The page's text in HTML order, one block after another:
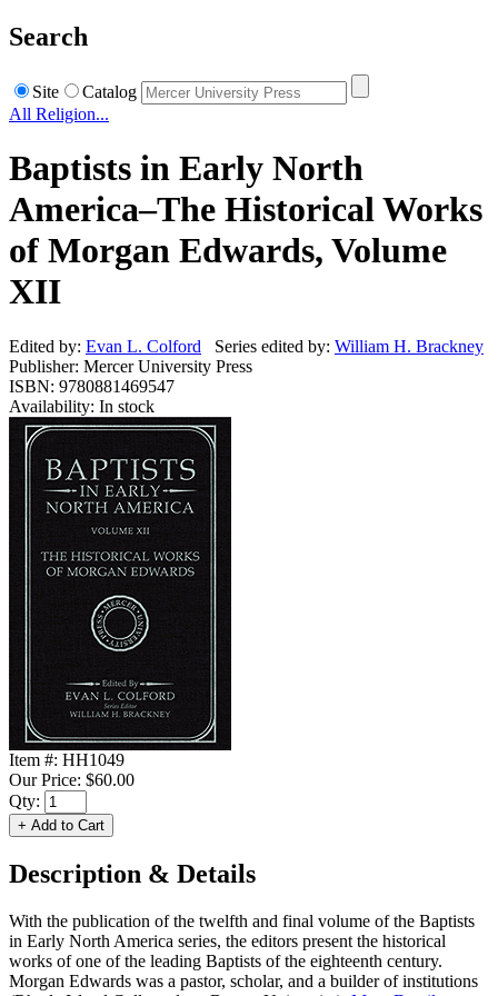
Search
Site
Catalog
All Religion...
Baptists in Early North
America–The Historical Works
of Morgan Edwards, Volume
XII
Edited by: Evan L. Colford Series edited by: William H. Brackney
Publisher: Mercer University Press
ISBN: 9780881469547
Availability: In stock
Item #: HH1049
Our Price: $60.00
Qty:
Description & Details
With the publication of the twelfth and final volume of the Baptists
in Early North America series, the editors present the historical
works of one of the leading Baptists of the eighteenth century.
Morgan Edwards was a pastor, scholar, and a builder of institutions